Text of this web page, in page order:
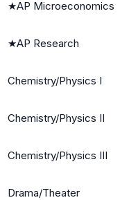
★AP Microeconomics
★AP Research
Chemistry/Physics I
Chemistry/Physics II
Chemistry/Physics III
Drama/Theater